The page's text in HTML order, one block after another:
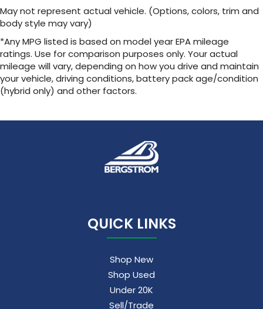
May not represent actual vehicle. (Options, colors, trim and
body style may vary)
*Any MPG listed is based on model year EPA mileage
ratings. Use for comparison purposes only. Your actual
mileage will vary, depending on how you drive and maintain
your vehicle, driving conditions, battery pack age/condition
(hybrid only) and other factors.
QUICK LINKS
Shop New
Shop Used
Under 20K
Sell/Trade